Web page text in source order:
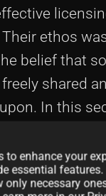
ethos
belief that
shared
In this
on
license and
to enhance your
essential
only necessary